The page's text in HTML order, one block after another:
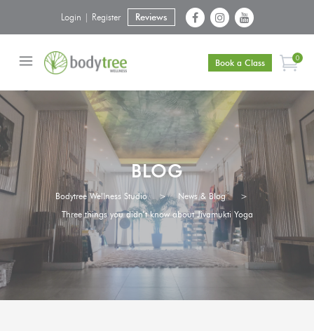
Reviews
Login | Register
Book a Class 0
BLOG
Bodytree Wellness Studio > News & Blog
>
Three things you didn’t know about Jivamukti Yoga